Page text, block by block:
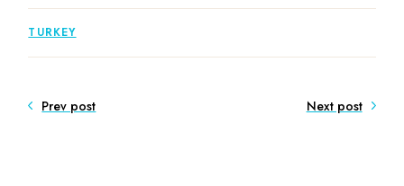
TURKEY
Prev post Next post